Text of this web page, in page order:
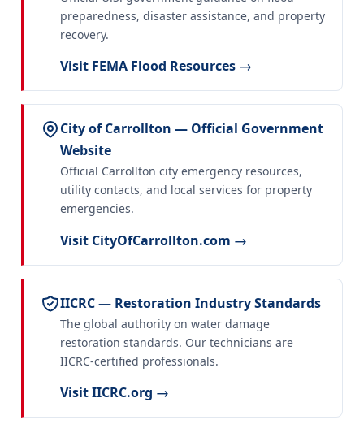
preparedness, disaster assistance, and property
recovery.
Visit FEMA Flood Resources →
City of Carrollton — Official Government
Website
Official Carrollton city emergency resources,
utility contacts, and local services for property
emergencies.
Visit CityOfCarrollton.com →
IICRC — Restoration Industry Standards
The global authority on water damage
restoration standards. Our technicians are
IICRC-certified professionals.
Visit IICRC.org →